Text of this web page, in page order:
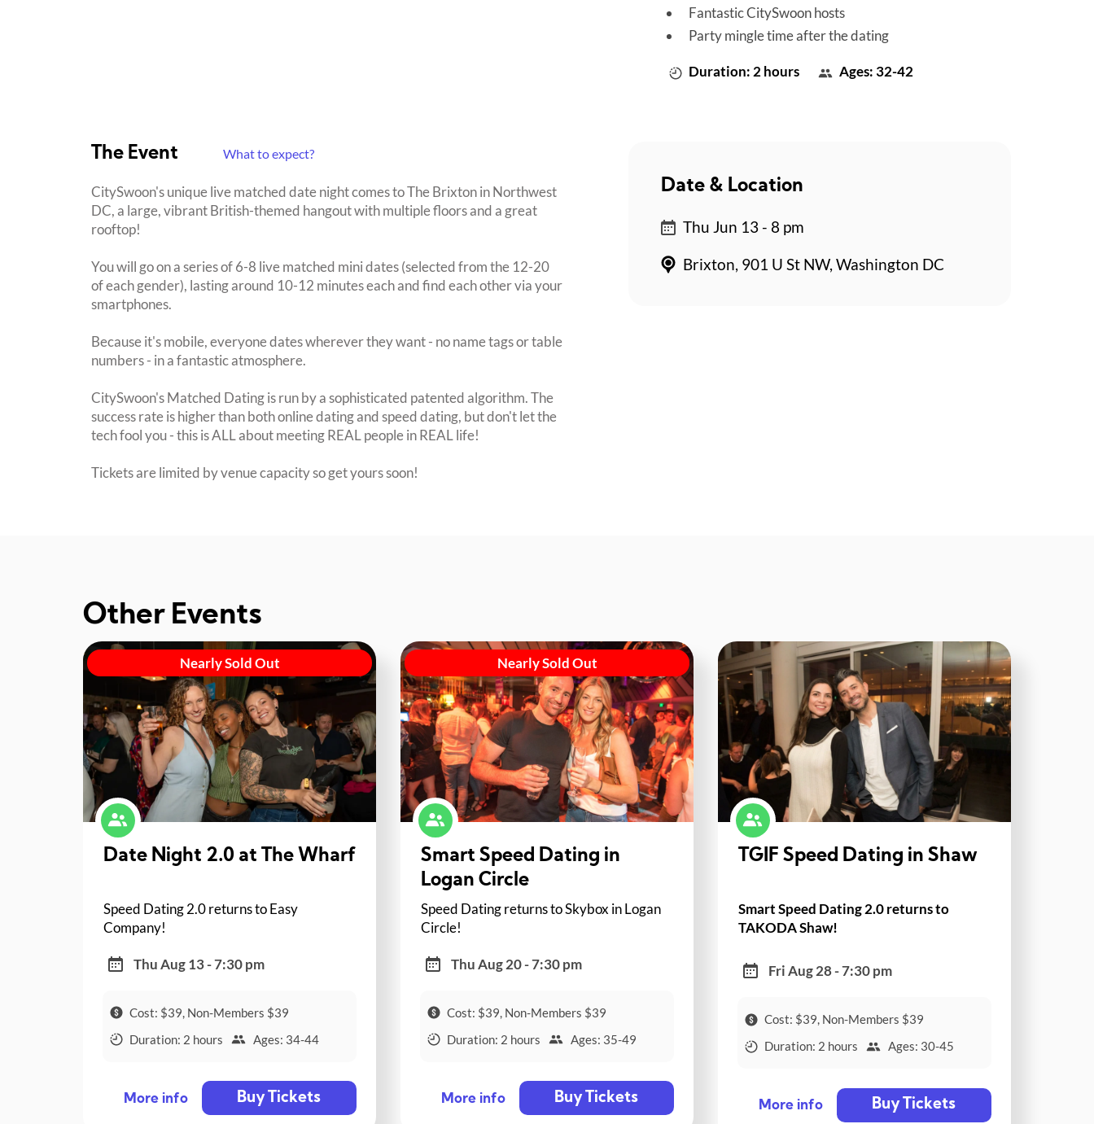
Fantastic CitySwoon hosts
Party mingle time after the dating
Duration: 2 hours Ages: 32-42
The Event What to expect?
CitySwoon's unique live matched date night comes to The Brixton in Northwest
DC, a large, vibrant British-themed hangout with multiple floors and a great
rooftop!
You will go on a series of 6-8 live matched mini dates (selected from the 12-20
of each gender), lasting around 10-12 minutes each and find each other via your
smartphones.
Because it's mobile, everyone dates wherever they want - no name tags or table
numbers - in a fantastic atmosphere.
CitySwoon's Matched Dating is run by a sophisticated patented algorithm. The
success rate is higher than both online dating and speed dating, but don't let the
tech fool you - this is ALL about meeting REAL people in REAL life!
Tickets are limited by venue capacity so get yours soon!
Date & Location
Thu Jun 13 - 8 pm
Brixton, 901 U St NW, Washington DC
Other Events
Nearly Sold Out
Date Night 2.0 at The Wharf
Speed Dating 2.0 returns to Easy
Company!
Thu Aug 13 - 7:30 pm
Cost: $39, Non-Members $39
Duration: 2 hours
Ages: 34-44
More info Buy Tickets
Nearly Sold Out
Smart Speed Dating in
Logan Circle
Speed Dating returns to Skybox in Logan
Circle!
Thu Aug 20 - 7:30 pm
Cost: $39, Non-Members $39
Duration: 2 hours
Ages: 35-49
More info Buy Tickets
TGIF Speed Dating in Shaw
Smart Speed Dating 2.0 returns to
TAKODA Shaw!
Fri Aug 28 - 7:30 pm
Cost: $39, Non-Members $39
Duration: 2 hours
Ages: 30-45
More info Buy Tickets